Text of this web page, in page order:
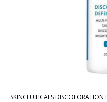
SKINCEUTICALS DISCOLORATION